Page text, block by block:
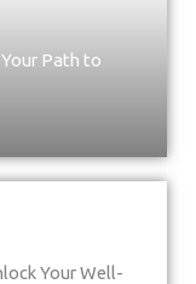
Path to
Your Well-